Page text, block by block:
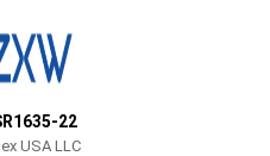
22
USA LLC